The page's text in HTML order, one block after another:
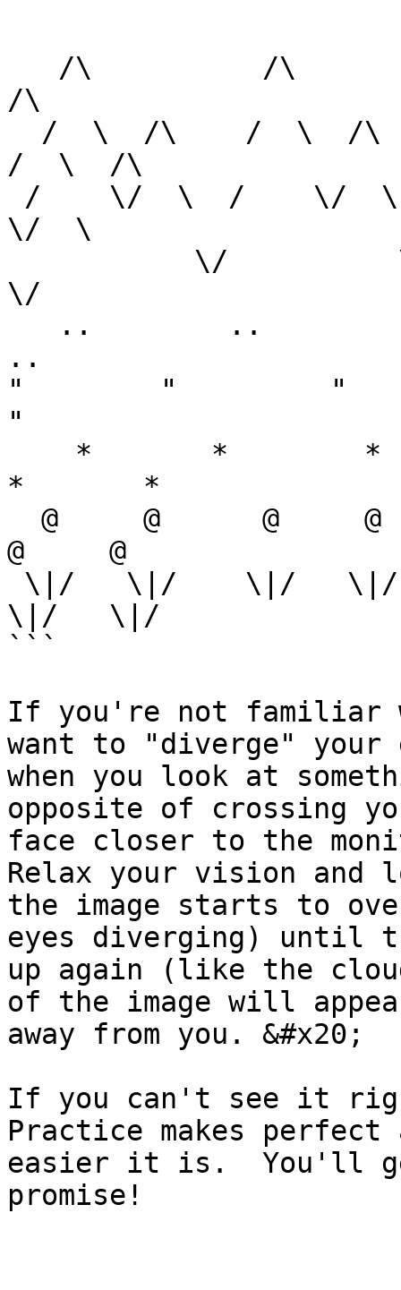
/\
/  \  /\
\/  \
\/
..
"        "         "
"
*       *
@     @
\|/   \|/
```
If you're not familiar
want to "diverge" your
when you look at
opposite of crossing
face closer to the
Relax your vision and
the image starts to
eyes diverging) until
up again (like the
of the image will
away from you. &#x20;
If you can't see it
Practice makes
easier it is.  You'll
promise!